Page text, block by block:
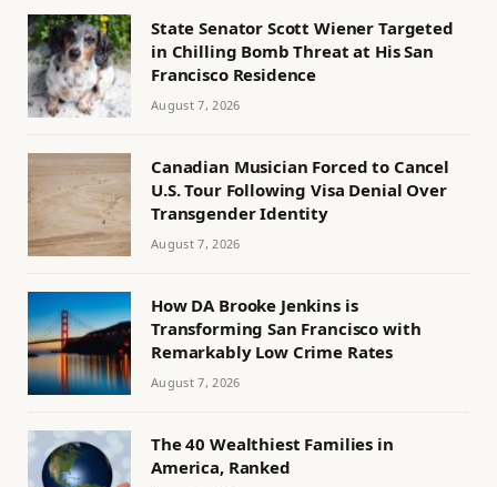
State Senator Scott Wiener Targeted
in Chilling Bomb Threat at His San
Francisco Residence
August 7, 2026
Canadian Musician Forced to Cancel
U.S. Tour Following Visa Denial Over
Transgender Identity
August 7, 2026
How DA Brooke Jenkins is
Transforming San Francisco with
Remarkably Low Crime Rates
August 7, 2026
The 40 Wealthiest Families in
America, Ranked